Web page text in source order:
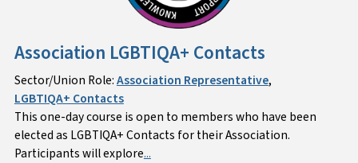
Association LGBTIQA+ Contacts
Sector/Union Role:Association Representative,
LGBTIQA+ Contacts
This one-day course is open to members who have been
elected as LGBTIQA+ Contacts for their Association.
Participants will explore...